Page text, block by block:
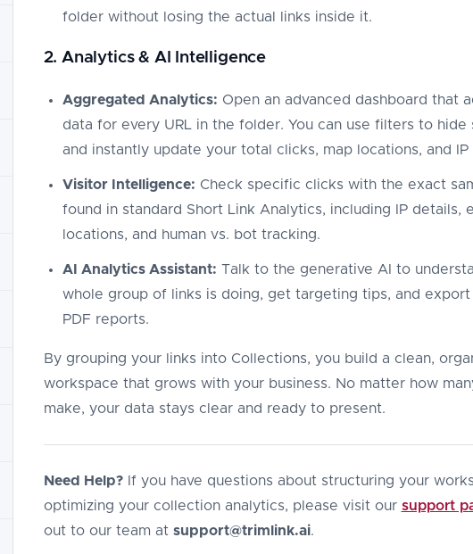
folder without losing the actual links inside it.
2. Analytics & AI Intelligence
Aggregated Analytics: Open an advanced dashboard that
data for every URL in the folder. You can use filters to hide
and instantly update your total clicks, map locations, and IP
Visitor Intelligence: Check specific clicks with the exact
found in standard Short Link Analytics, including IP details,
locations, and human vs. bot tracking.
AI Analytics Assistant: Talk to the generative AI to
whole group of links is doing, get targeting tips, and export
PDF reports.
By grouping your links into Collections, you build a clean,
workspace that grows with your business. No matter how
make, your data stays clear and ready to present.
Need Help?If you have questions about structuring your
optimizing your collection analytics, please visit our support
out to our team at support@trimlink.ai.